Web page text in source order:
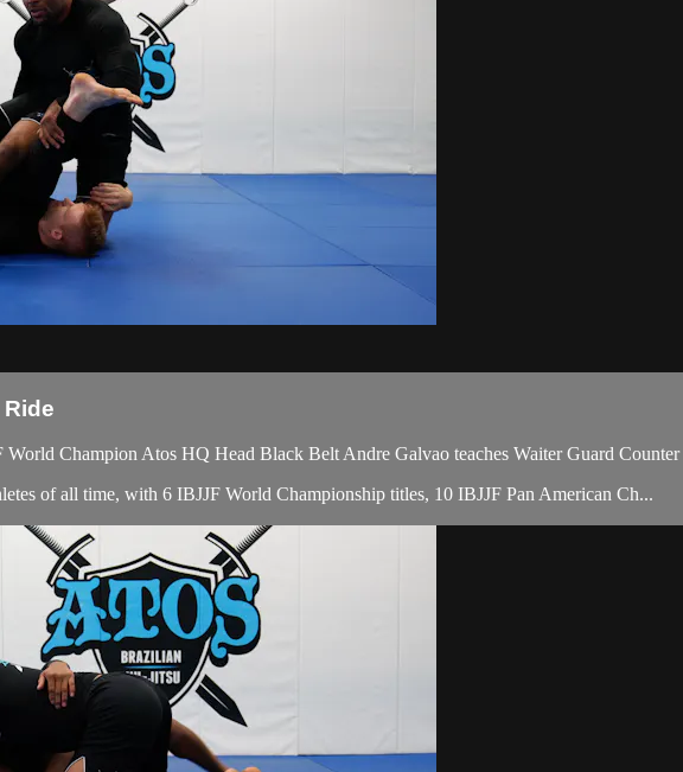
Champion Atos HQ Head Black Belt Andre Galvao teaches Waiter Guard
of all time, with 6 IBJJF World Championship titles, 10 IBJJF Pan American Ch...